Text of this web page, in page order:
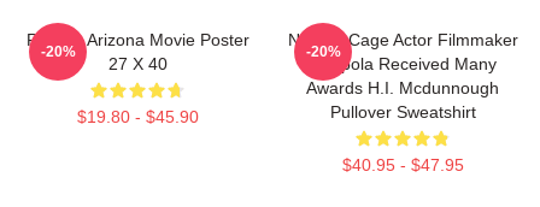
Raising Arizona Movie Poster
27 X 40
$19.80 - $45.90
-20%
Nicolas Cage Actor Filmmaker
Coppola Received Many
Awards H.I. Mcdunnough
Pullover Sweatshirt
$40.95 - $47.95
-20%